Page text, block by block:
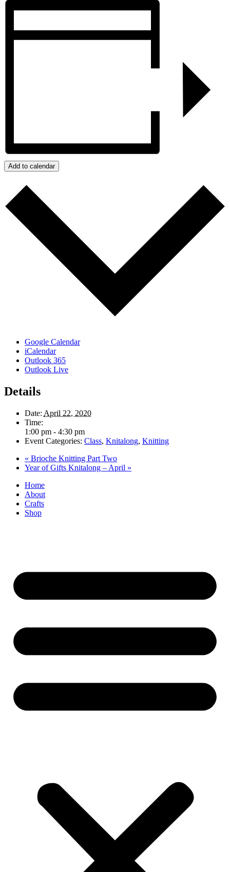
Add to calendar
Google Calendar
iCalendar
Outlook 365
Outlook Live
Details
Date: April 22, 2020
Time:
1:00 pm - 4:30 pm
Event Categories: Class, Knitalong, Knitting
« Brioche Knitting Part Two
Year of Gifts Knitalong – April »
Home
About
Crafts
Shop